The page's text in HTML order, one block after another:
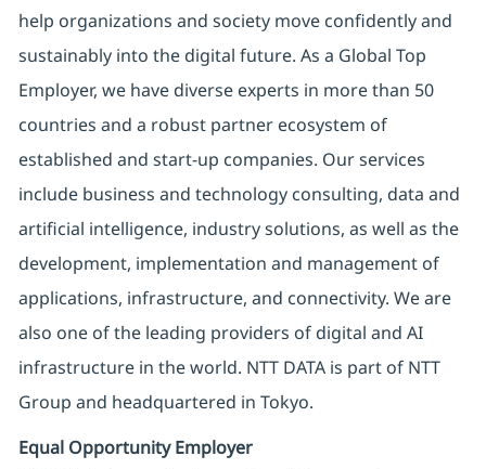
help organizations and society move confidently and
sustainably into the digital future. As a Global Top
Employer, we have diverse experts in more than 50
countries and a robust partner ecosystem of
established and start-up companies. Our services
include business and technology consulting, data and
artificial intelligence, industry solutions, as well as the
development, implementation and management of
applications, infrastructure, and connectivity. We are
also one of the leading providers of digital and AI
infrastructure in the world. NTT DATA is part of NTT
Group and headquartered in Tokyo.
Equal Opportunity Employer